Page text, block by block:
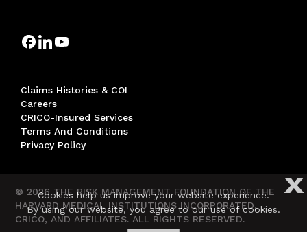
Claims Histories & COI
Careers
CRICO-Insured Services
Terms And Conditions
Privacy Policy
© 2026 THE RISK MANAGEMENT FOUNDATION OF THE
HARVARD MEDICAL INSTITUTIONS INCORPORATED,
CRICO, AND AFFILIATES. ALL RIGHTS RESERVED.
X
Cookies help us improve your website experience.
By using our website, you agree to our use of cookies.